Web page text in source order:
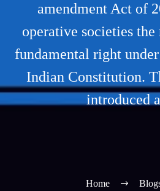
amendment Act of
operative societies the
fundamental right
Indian Constitution.
introduced
Home